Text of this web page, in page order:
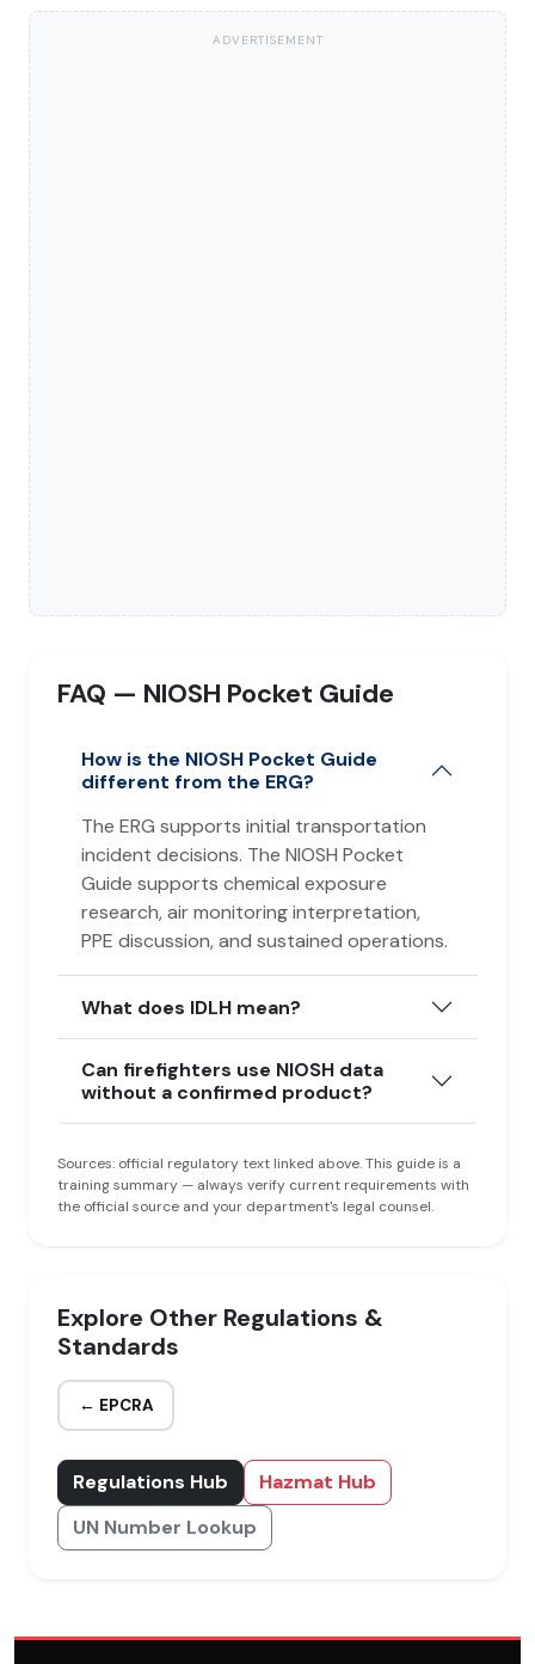
ADVERTISEMENT
FAQ — NIOSH Pocket Guide
How is the NIOSH Pocket Guide
different from the ERG?
The ERG supports initial transportation
incident decisions. The NIOSH Pocket
Guide supports chemical exposure
research, air monitoring interpretation,
PPE discussion, and sustained operations.
What does IDLH mean?
Can firefighters use NIOSH data
without a confirmed product?
Sources: official regulatory text linked above. This guide is a
training summary — always verify current requirements with
the official source and your department's legal counsel.
Explore Other Regulations &
Standards
← EPCRA
Regulations Hub
Hazmat Hub
UN Number Lookup